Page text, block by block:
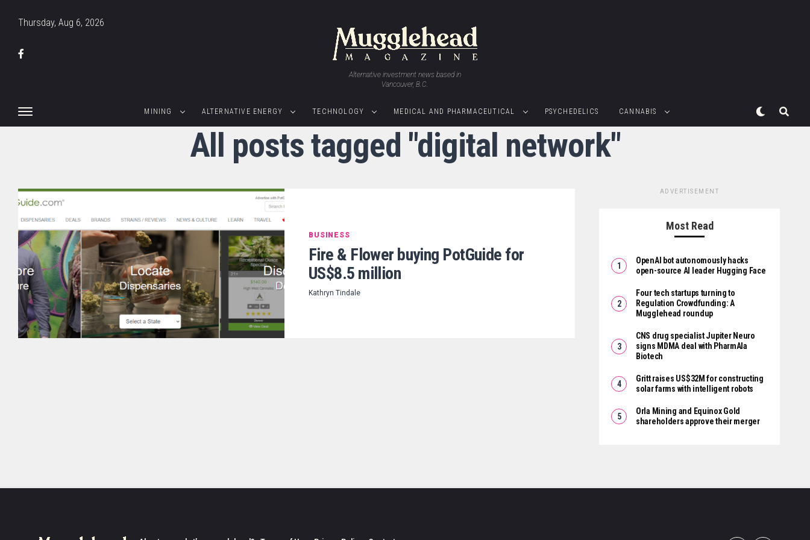
Thursday, Aug 6, 2026
Alternative investment news based in
Vancouver, B.C.
MINING ALTERNATIVE ENERGY TECHNOLOGY MEDICAL AND PHARMACEUTICAL PSYCHEDELICS CANNABIS
All posts tagged "digital network"
BUSINESS
Fire & Flower buying PotGuide for
US$8.5 million
Kathryn Tindale
ADVERTISEMENT
Most Read
OpenAI bot autonomously hacks
open-source AI leader Hugging Face
Four tech startups turning to
Regulation Crowdfunding: A
Mugglehead roundup
CNS drug specialist Jupiter Neuro
signs MDMA deal with PharmAla
Biotech
Gritt raises US$32M for constructing
solar farms with intelligent robots
Orla Mining and Equinox Gold
shareholders approve their merger